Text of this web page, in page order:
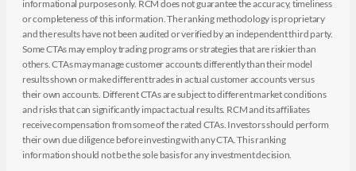
informational purposes only. RCM does not guarantee the accuracy, timeliness
or completeness of this information. The ranking methodology is proprietary
and the results have not been audited or verified by an independent third party.
Some CTAs may employ trading programs or strategies that are riskier than
others. CTAs may manage customer accounts differently than their model
results shown or make different trades in actual customer accounts versus
their own accounts. Different CTAs are subject to different market conditions
and risks that can significantly impact actual results. RCM and its affiliates
receive compensation from some of the rated CTAs. Investors should perform
their own due diligence before investing with any CTA. This ranking
information should not be the sole basis for any investment decision.